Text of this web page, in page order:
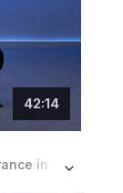
42:14